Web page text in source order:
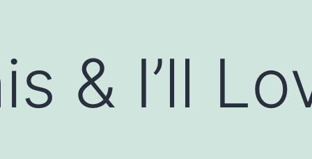
& I’ll